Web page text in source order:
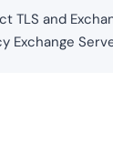
and
Exchange